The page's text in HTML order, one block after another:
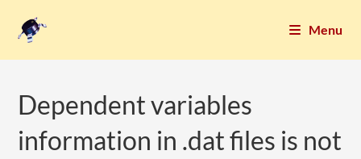
Menu
Dependent variables
information in .dat files is not